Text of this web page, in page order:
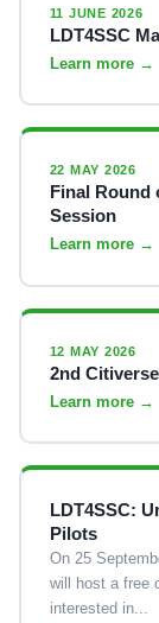
11 JUNE 2026
LDT4SSC
Learn more →
22 MAY 2026
Final Round
Session
Learn more →
12 MAY 2026
2nd
Learn more →
LDT4SSC:
Pilots
On 25
will host a free
interested in...